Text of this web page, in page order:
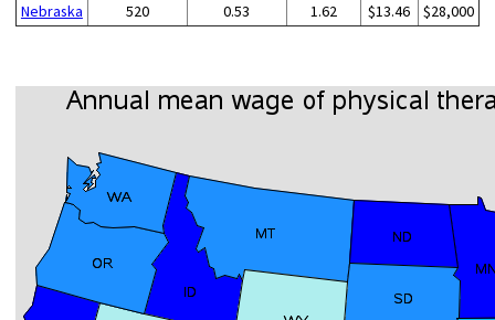
Nebraska
520 0.53 1.62 $13.46 $28,000